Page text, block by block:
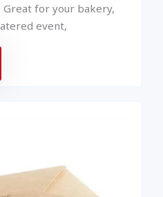
for your bakery,
event,